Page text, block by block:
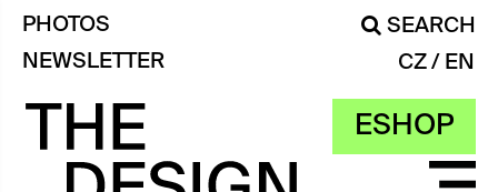
ESHOP
PHOTOS
SEARCH
NEWSLETTER
CZ EN